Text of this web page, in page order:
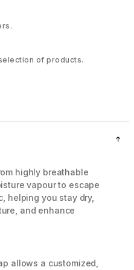
of products.
highly breathable
vapour to escape
helping you stay dry,
and enhance
allows a customized,